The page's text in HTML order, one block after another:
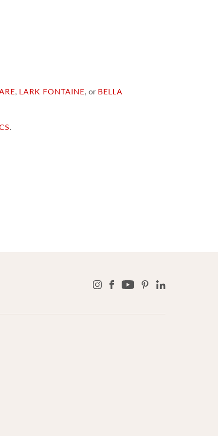
, LARK FONTAINE, or BELLA
.